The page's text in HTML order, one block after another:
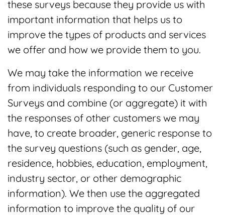
these surveys because they provide us with
important information that helps us to
improve the types of products and services
we offer and how we provide them to you.
We may take the information we receive
from individuals responding to our Customer
Surveys and combine (or aggregate) it with
the responses of other customers we may
have, to create broader, generic response to
the survey questions (such as gender, age,
residence, hobbies, education, employment,
industry sector, or other demographic
information). We then use the aggregated
information to improve the quality of our